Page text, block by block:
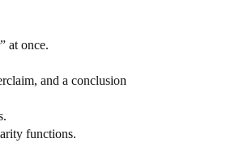
at once.
and a conclusion
functions.